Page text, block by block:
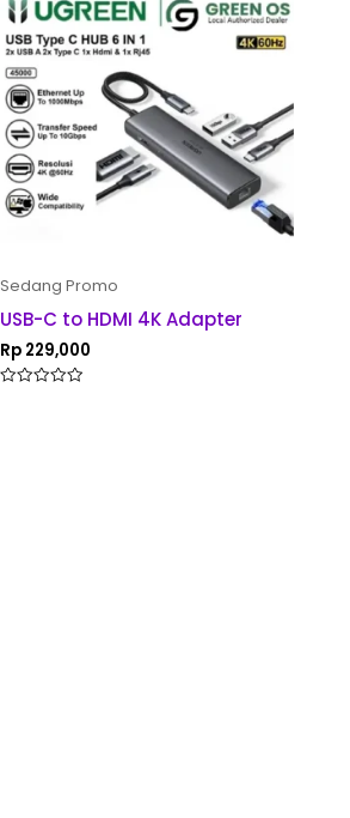
Sedang Promo
USB-C to HDMI 4K Adapter
Rp 229,000